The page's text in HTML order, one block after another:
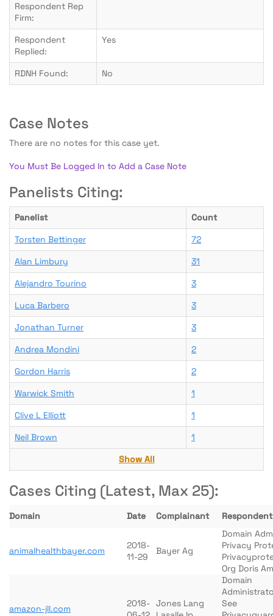
Respondent Rep
Firm:
Respondent
Replied:
Yes
RDNH Found: No
Case Notes
There are no notes for this case yet.
You Must Be Logged In to Add a Case Note
Panelists Citing:
Panelist
Count
Torsten Bettinger
72
Alan Limbury
31
Alejandro Tourino
3
Luca Barbero
3
Jonathan Turner
3
Andrea Mondini
2
Gordon Harris
2
Warwick Smith
1
Clive L Elliott
1
Neil Brown
1
Show All
Cases Citing (Latest, Max 25):
Domain Date Complainant Respondent
animalhealthbayer.com
2018-
11-29
Bayer Ag
Domain
Privacy
Org Doris
amazon-jll.com
2018- Jones Lang
Domain
See